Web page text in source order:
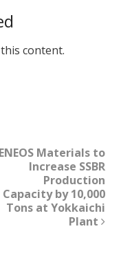
content.
ENEOS Materials to
Increase SSBR
Production
Capacity by 10,000
Tons at Yokkaichi
Plant